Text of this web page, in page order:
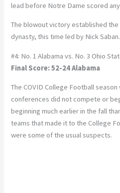
lead before Notre Dame scored
The blowout victory established the
dynasty, this time led by Nick Saban.
#4: No. 1 Alabama vs. No. 3 Ohio
Final Score: 52-24 Alabama
The COVID College Football
conferences did not compete or
beginning much earlier in the fall
teams that made it to the College
were some of the usual suspects.